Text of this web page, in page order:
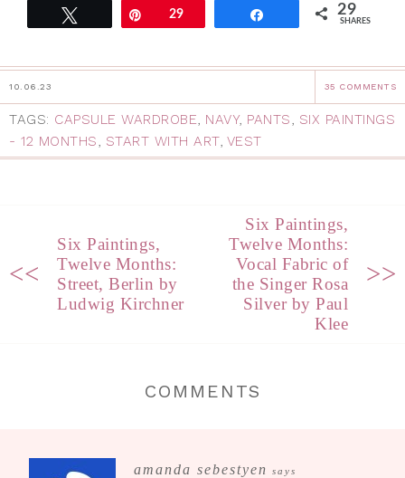
Pin29 29
SHARES
10.06.23 35 COMMENTS
TAGS: CAPSULE WARDROBE, NAVY, PANTS, SIX PAINTINGS
- 12 MONTHS, START WITH ART, VEST
<<
Six Paintings,
Twelve Months:
Street, Berlin by
Ludwig Kirchner
Six Paintings,
Twelve Months:
Vocal Fabric of
the Singer Rosa
Silver by Paul
Klee
>>
COMMENTS
amanda sebestyen says